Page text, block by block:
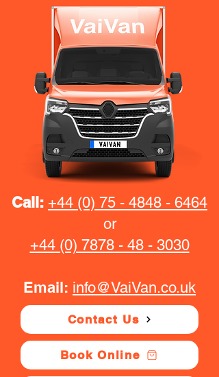
Call: +44 (0) 75 - 4848 - 6464
or
+44 (0) 7878 - 48 - 3030
Email: info@VaiVan.co.uk
Contact Us
Book Online